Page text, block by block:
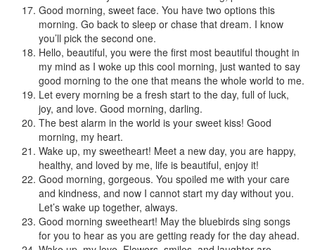
Good morning, sweet face. You have two options this
morning. Go back to sleep or chase that dream. I know
you’ll pick the second one.
Hello, beautiful, you were the first most beautiful thought in
my mind as I woke up this cool morning, just wanted to say
good morning to the one that means the whole world to me.
Let every morning be a fresh start to the day, full of luck,
joy, and love. Good morning, darling.
The best alarm in the world is your sweet kiss! Good
morning, my heart.
Wake up, my sweetheart! Meet a new day, you are happy,
healthy, and loved by me, life is beautiful, enjoy it!
Good morning, gorgeous. You spoiled me with your care
and kindness, and now I cannot start my day without you.
Let’s wake up together, always.
Good morning sweetheart! May the bluebirds sing songs
for you to hear as you are getting ready for the day ahead.